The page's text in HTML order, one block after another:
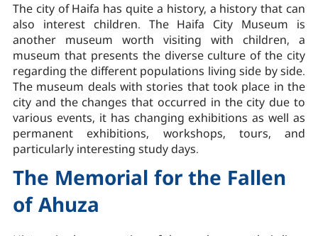
The city of Haifa has quite a history, a history that can
also interest children. The Haifa City Museum is
another museum worth visiting with children, a
museum that presents the diverse culture of the city
regarding the different populations living side by side.
The museum deals with stories that took place in the
city and the changes that occurred in the city due to
various events, it has changing exhibitions as well as
permanent exhibitions, workshops, tours, and
particularly interesting study days.
The Memorial for the Fallen
of Ahuza